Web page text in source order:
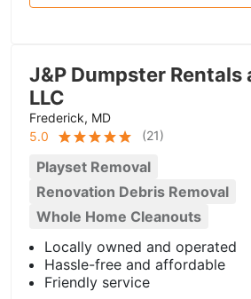
J&P Dumpster Rentals
LLC
Frederick, MD
5.0
(21)
Playset Removal
Renovation Debris Removal
Whole Home Cleanouts
Locally owned and operated
Hassle-free and affordable
Friendly service